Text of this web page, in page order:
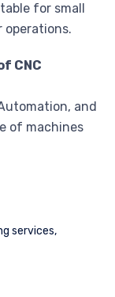
for small
operations.
CNC
and
of machines
services